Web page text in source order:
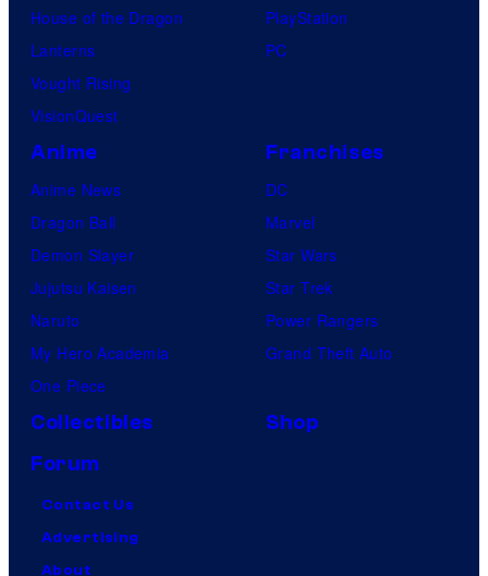
House of the Dragon
Lanterns
Vought Rising
VisionQuest
PlayStation
PC
Anime
Anime News
Dragon Ball
Demon Slayer
Jujutsu Kaisen
Naruto
My Hero Academia
One Piece
Franchises
DC
Marvel
Star Wars
Star Trek
Power Rangers
Grand Theft Auto
Collectibles
Shop
Forum
Contact Us
Advertising
About